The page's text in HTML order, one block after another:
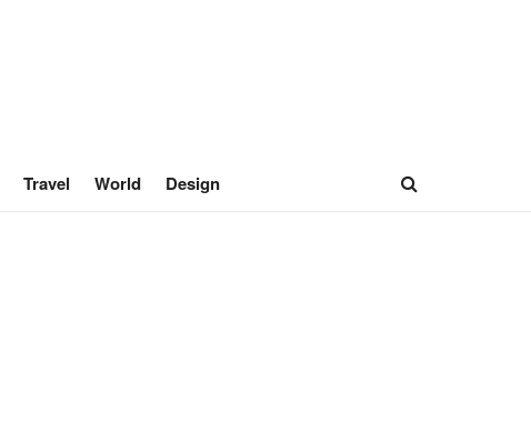
Travel World Design